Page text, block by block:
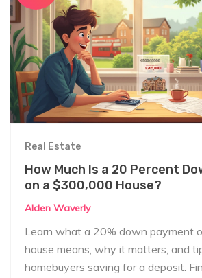
Real Estate
How Much Is a 20 Percent
on a $300,000 House?
Alden Waverly
Learn what a 20% down payment
house means, why it matters, and
homebuyers saving for a deposit.